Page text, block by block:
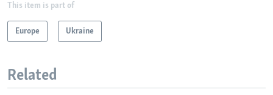
This item is part of
Europe Ukraine
Related